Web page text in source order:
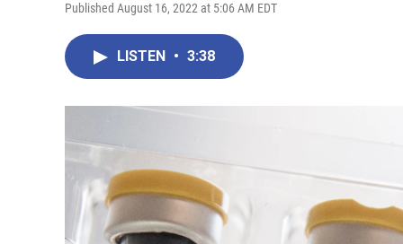
Published August 16, 2022 at 5:06 AM EDT
LISTEN • 3:38